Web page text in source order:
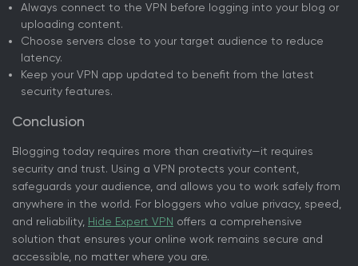
Always connect to the VPN before logging into your blog or
uploading content.
Choose servers close to your target audience to reduce
latency.
Keep your VPN app updated to benefit from the latest
security features.
Conclusion
Blogging today requires more than creativity—it requires
security and trust. Using a VPN protects your content,
safeguards your audience, and allows you to work safely from
anywhere in the world. For bloggers who value privacy, speed,
and reliability, Hide Expert VPN offers a comprehensive
solution that ensures your online work remains secure and
accessible, no matter where you are.